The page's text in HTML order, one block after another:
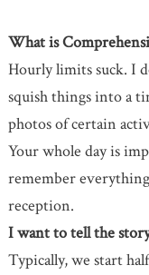
What is
Hourly limits suck. I
squish things into a
photos of certain
Your whole day is
remember
reception.
I want to tell the
Typically, we start